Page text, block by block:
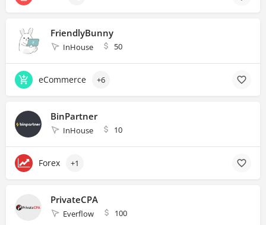
FriendlyBunny
InHouse 50
eCommerce +6
BinPartner
InHouse 10
Forex +1
PrivateCPA
Everflow 100